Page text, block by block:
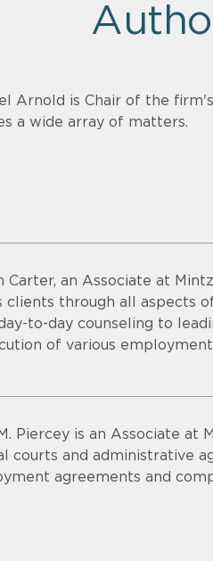
Arnold is Chair of the
a wide array of matters.
Carter, an Associate at
clients through all aspects
to-day counseling to
of various
Piercey is an Associate
courts and administrative
agreements and